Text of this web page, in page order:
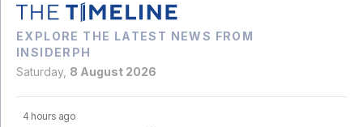
EXPLORE THE LATEST NEWS FROM
INSIDERPH
Saturday, 8 August 2026
4 hours ago